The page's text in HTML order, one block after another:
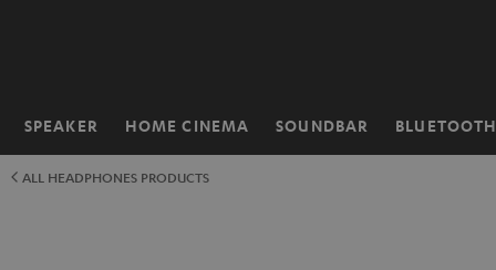
SPEAKER HOME CINEMA SOUNDBAR BLUETOOTH
Home
ALL HEADPHONES PRODUCTS